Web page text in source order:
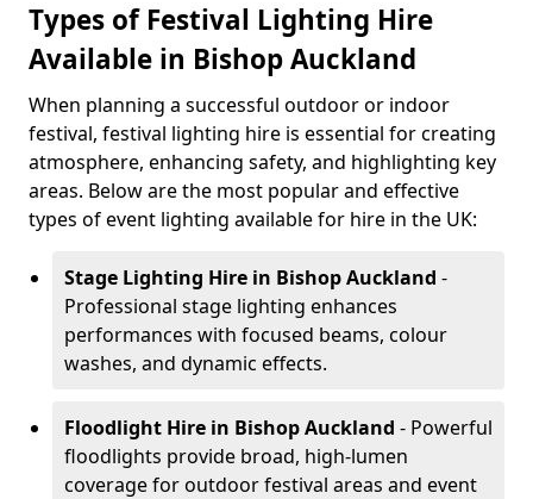
Types of Festival Lighting Hire
Available in Bishop Auckland
When planning a successful outdoor or indoor
festival, festival lighting hire is essential for creating
atmosphere, enhancing safety, and highlighting key
areas. Below are the most popular and effective
types of event lighting available for hire in the UK:
Stage Lighting Hire in Bishop Auckland -
Professional stage lighting enhances
performances with focused beams, colour
washes, and dynamic effects.
Floodlight Hire in Bishop Auckland - Powerful
floodlights provide broad, high-lumen
coverage for outdoor festival areas and event